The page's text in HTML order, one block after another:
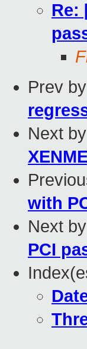
Re:
Prev
Next
with
Next
PCI